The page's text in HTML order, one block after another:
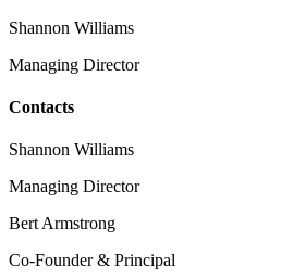
Shannon Williams
Managing Director
Contacts
Shannon Williams
Managing Director
Bert Armstrong
Co-Founder & Principal